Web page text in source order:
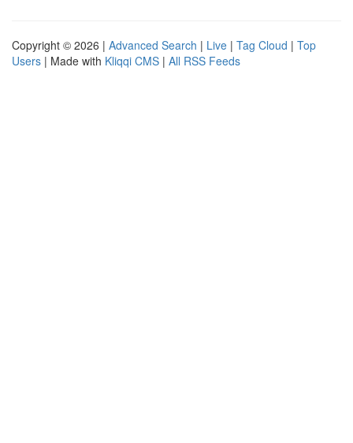
Copyright © 2026 | Advanced Search | Live | Tag Cloud | Top
Users | Made with Kliqqi CMS | All RSS Feeds